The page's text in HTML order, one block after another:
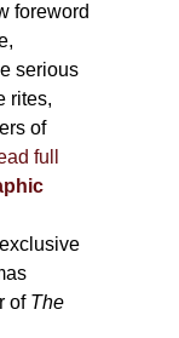
foreword
serious
rites,
of
full
of The